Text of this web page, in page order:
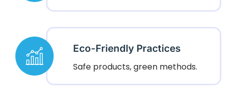
Eco-Friendly Practices
Safe products, green methods.